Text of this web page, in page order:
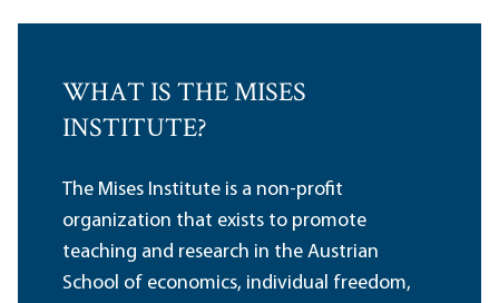
WHAT IS THE MISES
INSTITUTE?
The Mises Institute is a non-profit
organization that exists to promote
teaching and research in the Austrian
School of economics, individual freedom,